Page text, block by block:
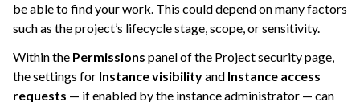
be able to find your work. This could depend on many factors
such as the project’s lifecycle stage, scope, or sensitivity.
Within the Permissions panel of the Project security page,
the settings for Instance visibilityand Instance access
requests — if enabled by the instance administrator — can